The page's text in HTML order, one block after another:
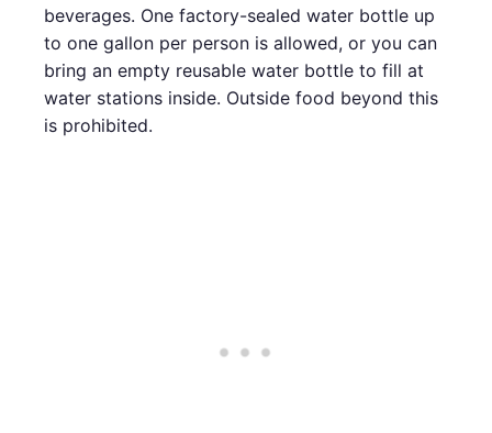
beverages. One factory-sealed water bottle up
to one gallon per person is allowed, or you can
bring an empty reusable water bottle to fill at
water stations inside. Outside food beyond this
is prohibited.